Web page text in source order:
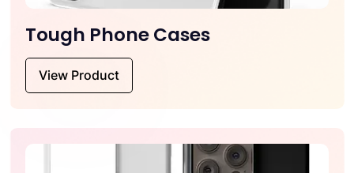
Tough Phone Cases
View Product